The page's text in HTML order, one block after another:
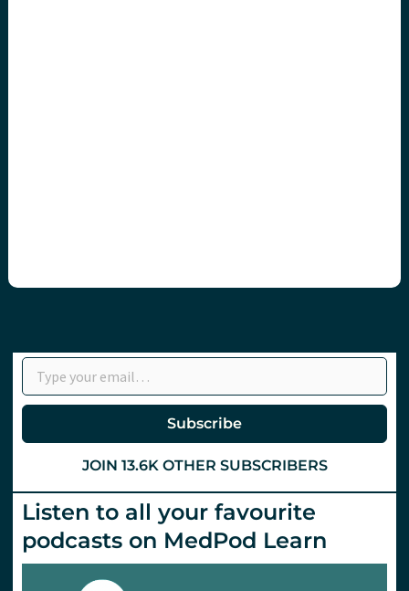
Type your email…
Subscribe
JOIN 13.6K OTHER SUBSCRIBERS
Listen to all your favourite
podcasts on MedPod Learn